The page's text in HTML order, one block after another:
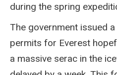
during the spring
The government issued
permits for Everest
a massive serac in the